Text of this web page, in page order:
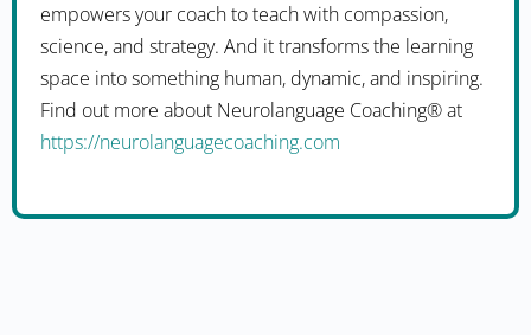
empowers your coach to teach with compassion,
science, and strategy. And it transforms the learning
space into something human, dynamic, and inspiring.
Find out more about Neurolanguage Coaching® at
https://neurolanguagecoaching.com